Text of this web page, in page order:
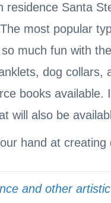
residence Santa
most popular
much fun with
dog collars,
books
will also be
hand at creating
and other